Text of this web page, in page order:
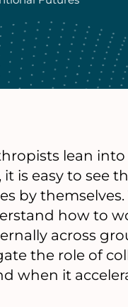
lean
it is easy to see
by
how to
across
the role of
when it